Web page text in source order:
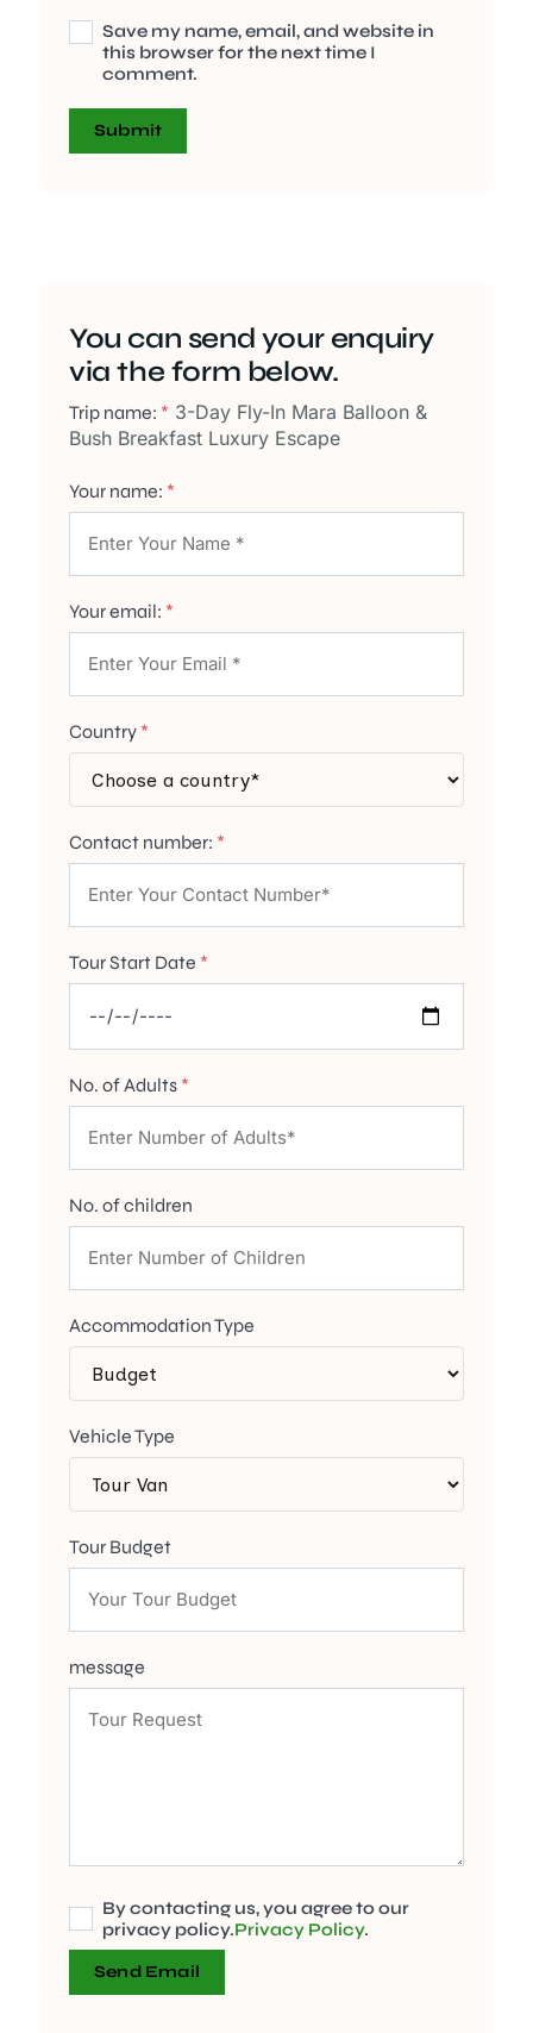
Save my name, email, and website in
this browser for the next time I
comment.
You can send your enquiry
via the form below.
Trip name: * 3-Day Fly-In Mara Balloon &
Bush Breakfast Luxury Escape
Your name: *
Your email: *
Country *
Contact number: *
Tour Start Date *
No. of Adults *
No. of children
Accommodation Type
Vehicle Type
Tour Budget
message
By contacting us, you agree to our
privacy policy.Privacy Policy.
Send Email